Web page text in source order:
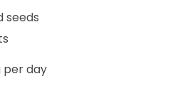
seeds
per day